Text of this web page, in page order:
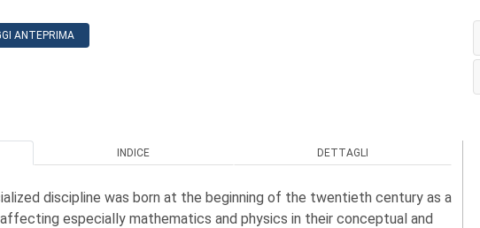
ANTEPRIMA
INDICE DETTAGLI
discipline was born at the beginning of the twentieth century as a
especially mathematics and physics in their conceptual and